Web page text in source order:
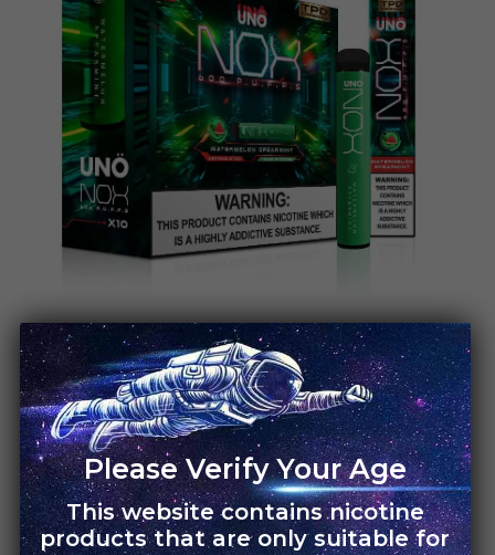
HOME › UNO NOX
UNO NOX – 10 Pack
Please Verify Your Age
This website contains nicotine
products that are only suitable for